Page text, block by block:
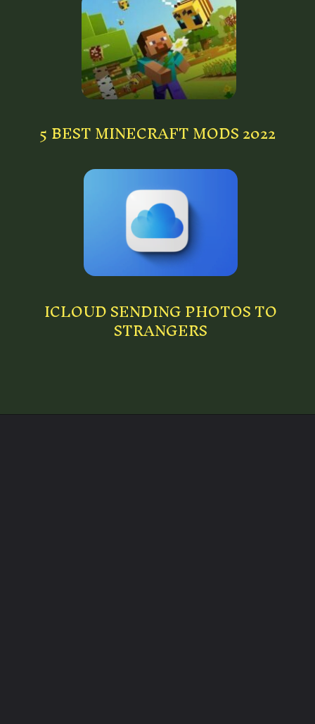
5 BEST MINECRAFT MODS 2022
ICLOUD SENDING PHOTOS TO
STRANGERS